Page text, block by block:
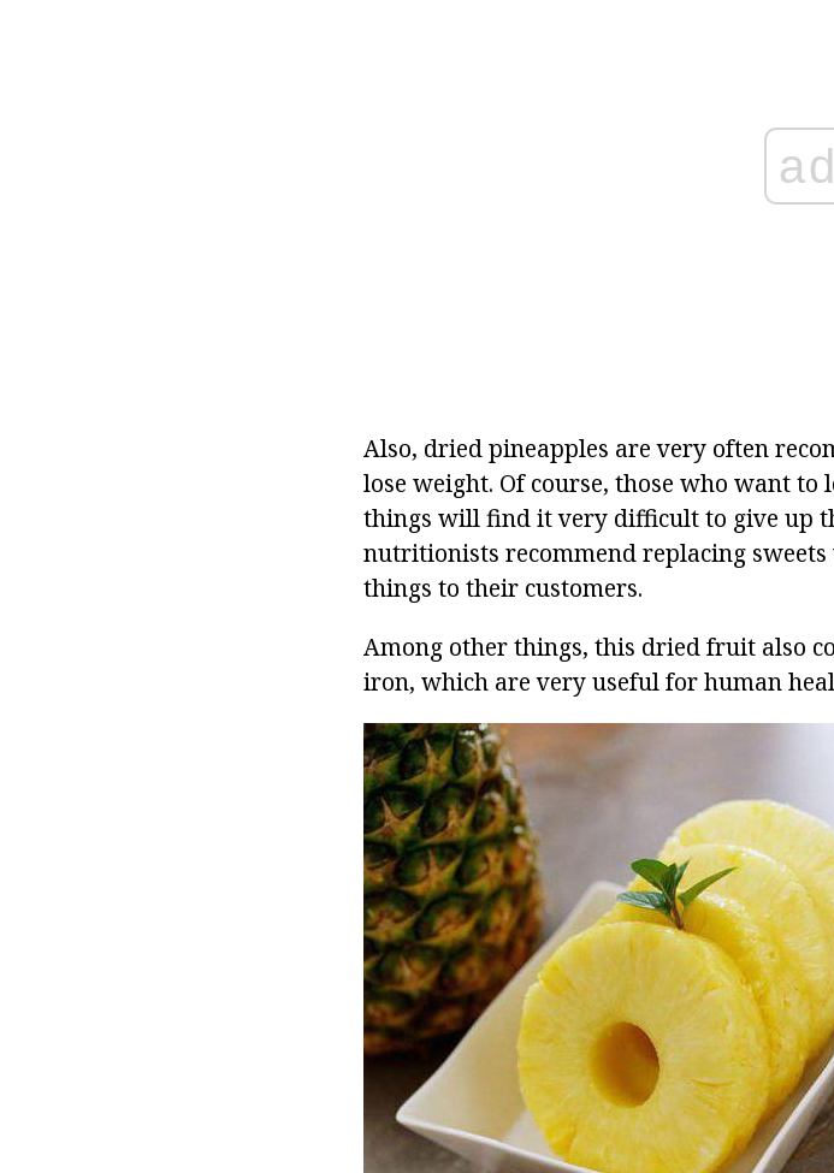
ad
Also, dried pineapples are very often
lose weight. Of course, those who want to
things will find it very difficult to give up
nutritionists recommend replacing
things to their customers.
Among other things, this dried fruit also
iron, which are very useful for human